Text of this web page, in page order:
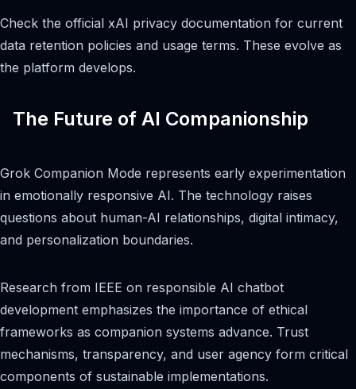
Check the official xAI privacy documentation for current
data retention policies and usage terms. These evolve as
the platform develops.
The Future of AI Companionship
Grok Companion Mode represents early experimentation
in emotionally responsive AI. The technology raises
questions about human-AI relationships, digital intimacy,
and personalization boundaries.
Research from IEEE on responsible AI chatbot
development emphasizes the importance of ethical
frameworks as companion systems advance. Trust
mechanisms, transparency, and user agency form critical
components of sustainable implementations.